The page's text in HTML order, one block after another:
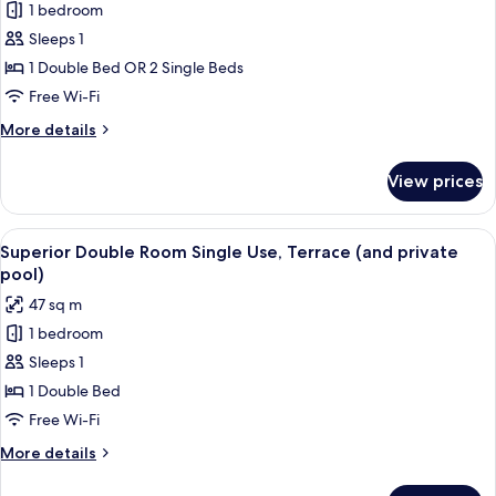
for
Superior
Double
Room
Use
1 bedroom
Sleeps 1
1 Double Bed OR 2 Single Beds
Free Wi-Fi
More details
More
Double
Room
Single
Use
View prices
View
all
photos
for
Superior
Double
Room
Single
Use,
Terrace
A modern hotel room with a large
8
Superior Double Room Single Use, Terrace (and private
pool)
47 sq m
1 bedroom
Sleeps 1
1 Double Bed
Free Wi-Fi
More details
More